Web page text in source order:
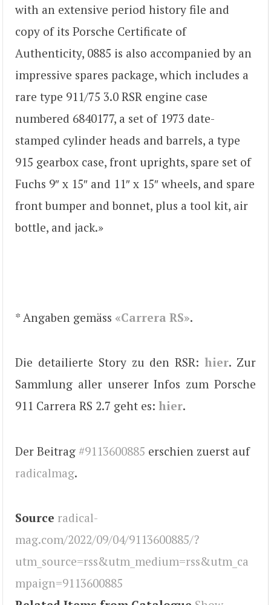
with an extensive period history file and
copy of its Porsche Certificate of
Authenticity, 0885 is also accompanied by an
impressive spares package, which includes a
rare type 911/75 3.0 RSR engine case
numbered 6840177, a set of 1973 date-
stamped cylinder heads and barrels, a type
915 gearbox case, front uprights, spare set of
Fuchs 9″ x 15″ and 11″ x 15″ wheels, and spare
front bumper and bonnet, plus a tool kit, air
bottle, and jack.»
* Angaben gemäss «Carrera RS».
Die detailierte Story zu den RSR:hier. Zur
Sammlung aller unserer Infos zum Porsche
911 Carrera RS 2.7 geht es: hier.
Der Beitrag #9113600885 erschien zuerst auf
radicalmag.
Source radical-
mag.com/2022/09/04/9113600885/?
utm_source=rss&utm_medium=rss&utm_ca
mpaign=9113600885